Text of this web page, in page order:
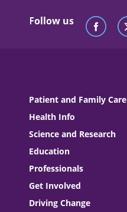
Follow us
Patient and Family Care
Health Info
Science and Research
Education
Professionals
Get Involved
Driving Change